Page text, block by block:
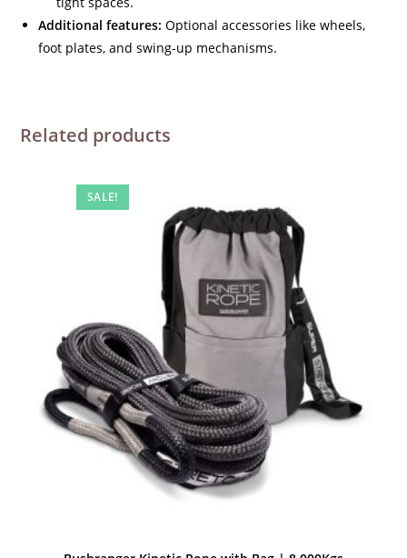
Additional features: Optional accessories like wheels,
foot plates, and swing-up mechanisms.
Related products
SALE!